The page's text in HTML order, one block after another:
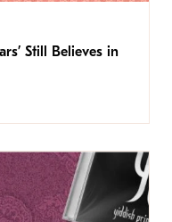
Still Believes in